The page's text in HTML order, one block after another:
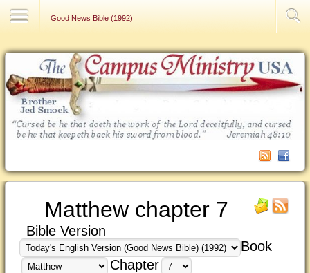
Good News Bible (1992)
Matthew chapter 7
Bible Version
Book
Chapter